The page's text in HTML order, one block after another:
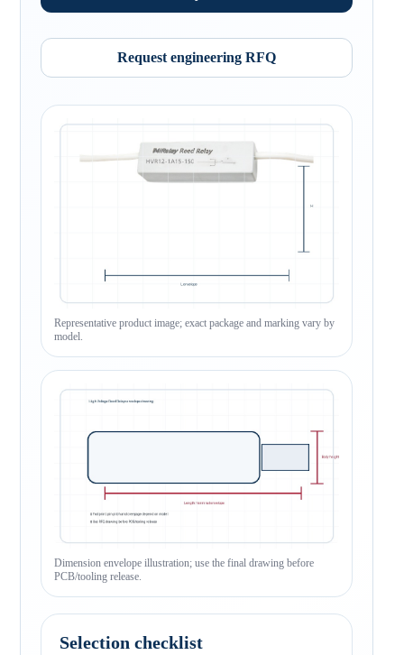
Request engineering RFQ
Representative product image; exact package and marking vary by
model.
Dimension envelope illustration; use the final drawing before
PCB/tooling release.
Selection checklist